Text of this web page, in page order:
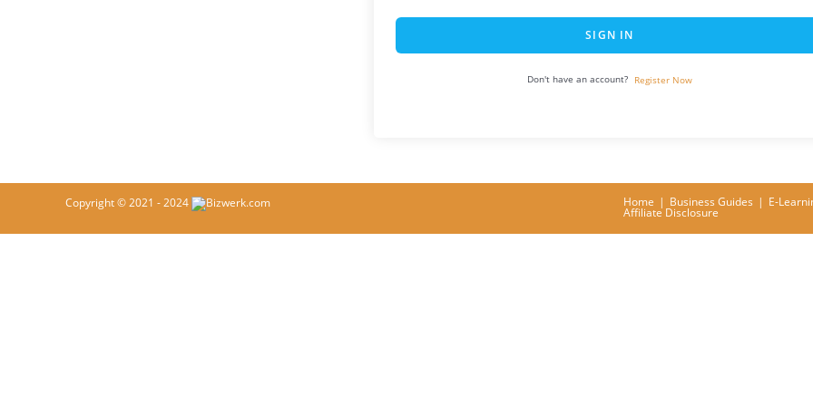
SIGN IN
Don't have an account? Register Now
Home Business Guides E-
Affiliate Disclosure
Copyright © 2021 - 2024 Bizwerk.com